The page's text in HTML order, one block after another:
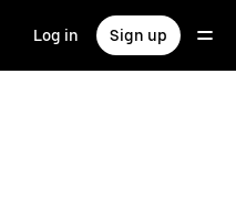
Log in Sign up